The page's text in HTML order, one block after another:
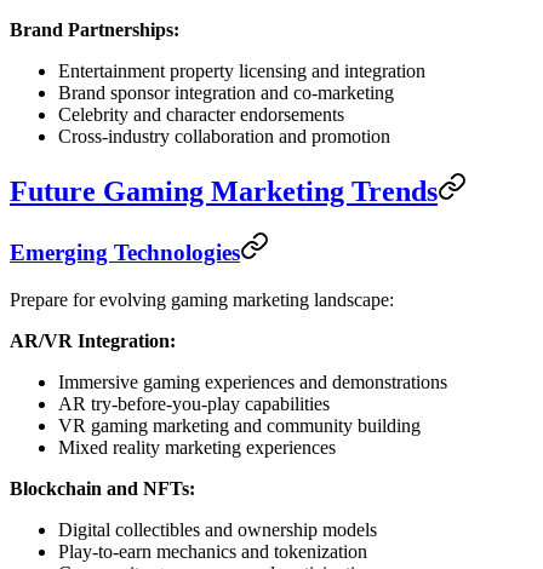
Brand Partnerships:
Entertainment property licensing and integration
Brand sponsor integration and co-marketing
Celebrity and character endorsements
Cross-industry collaboration and promotion
Future Gaming Marketing Trends
Emerging Technologies
Prepare for evolving gaming marketing landscape:
AR/VR Integration:
Immersive gaming experiences and demonstrations
AR try-before-you-play capabilities
VR gaming marketing and community building
Mixed reality marketing experiences
Blockchain and NFTs:
Digital collectibles and ownership models
Play-to-earn mechanics and tokenization